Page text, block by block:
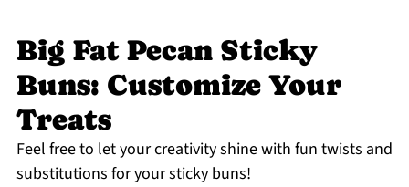
Big Fat Pecan Sticky
Buns: Customize Your
Treats
Feel free to let your creativity shine with fun twists and
substitutions for your sticky buns!